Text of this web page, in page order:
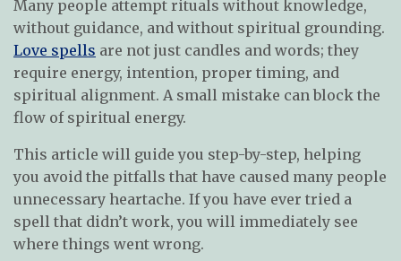
Many people attempt rituals without knowledge,
without guidance, and without spiritual grounding.
Love spells are not just candles and words; they
require energy, intention, proper timing, and
spiritual alignment. A small mistake can block the
flow of spiritual energy.
This article will guide you step-by-step, helping
you avoid the pitfalls that have caused many people
unnecessary heartache. If you have ever tried a
spell that didn’t work, you will immediately see
where things went wrong.